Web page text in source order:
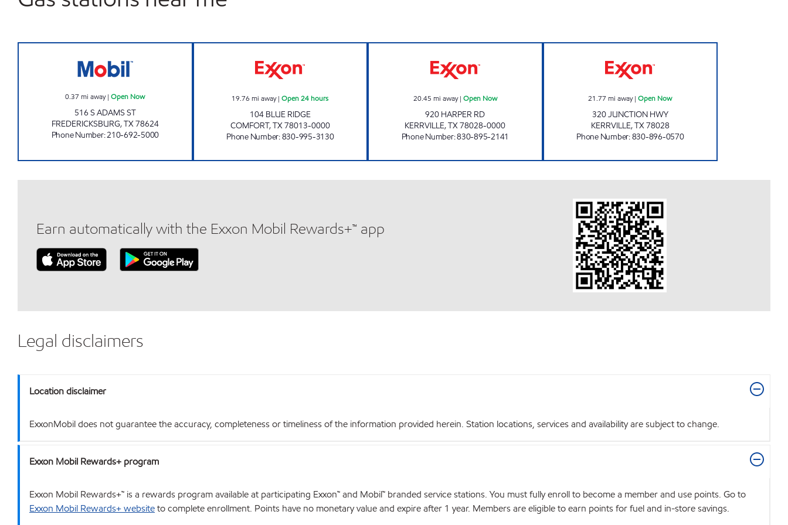
0.37 mi away|Open Now
516 S ADAMS ST
FREDERICKSBURG,TX78624
Phone Number:210-692-5000
19.76 mi away|Open 24 hours
104 BLUE RIDGE
COMFORT,TX78013-0000
Phone Number:830-995-3130
20.45 mi away| Open Now
920 HARPER RD
KERRVILLE,TX78028-0000
Phone Number:830-895-2141
21.77 mi away|Open Now
320 JUNCTION HWY
KERRVILLE,TX78028
Phone Number:830-896-0570
Earn automatically with the Exxon Mobil Rewards+™ app
Legal disclaimers
Location disclaimer
ExxonMobil does not guarantee the accuracy, completeness or timeliness of the information provided herein. Station locations, services and availability are subject to change.
Exxon Mobil Rewards+ program
Exxon Mobil Rewards+™ is a rewards program available at participating Exxon™ and Mobil™ branded service stations. You must fully enroll to become a member and use points. Go to
Exxon Mobil Rewards+ websiteto complete enrollment. Points have no monetary value and expire after 1 year. Members are eligible to earn points for fuel and in-store savings.